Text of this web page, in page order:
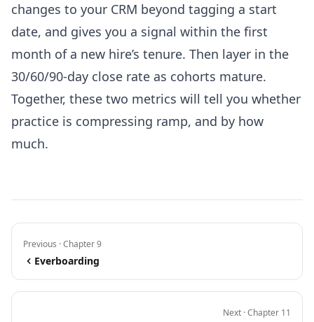
changes to your CRM beyond tagging a start
date, and gives you a signal within the first
month of a new hire’s tenure. Then layer in the
30/60/90-day close rate as cohorts mature.
Together, these two metrics will tell you whether
practice is compressing ramp, and by how
much.
Previous · Chapter 9
Everboarding
Next · Chapter 11